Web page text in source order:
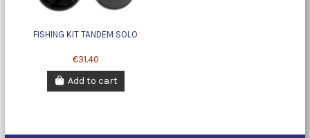
FISHING KIT TANDEM SOLO
€31.40
Add to cart